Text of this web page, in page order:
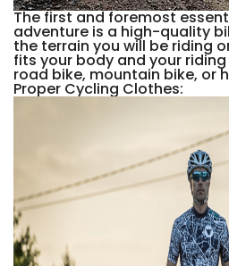
The first and foremost
adventure is a high-quality
the terrain you will be riding
fits your body and your riding
road bike, mountain bike, or
Proper Cycling Clothes: